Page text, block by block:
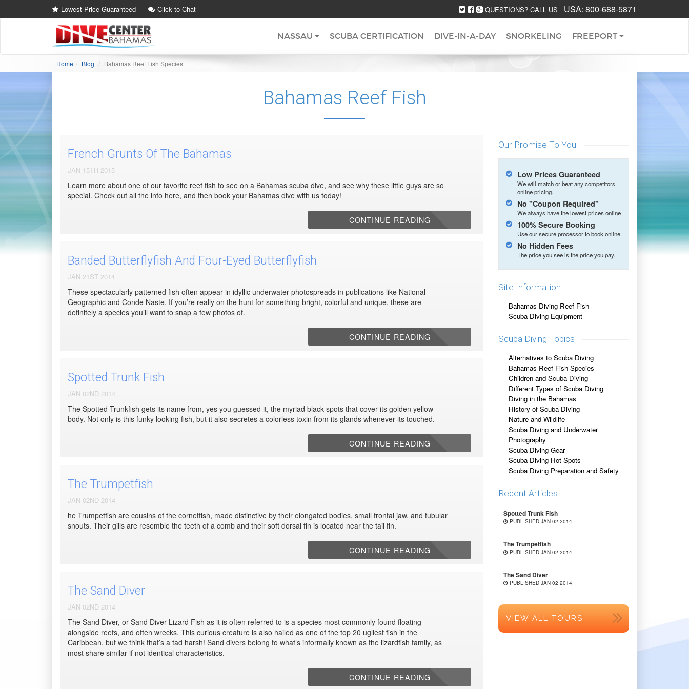
Lowest Price Guaranteed Click to Chat QUESTIONS? CALL US USA: 800-688-5871
NASSAU SCUBA CERTIFICATION DIVE-IN-A-DAY SNORKELING FREEPORT
Home Blog Bahamas Reef Fish Species
Bahamas Reef Fish
French Grunts Of The Bahamas
JAN 15TH 2015
Learn more about one of our favorite reef fish to see on a Bahamas scuba dive, and see why these little guys are so
special. Check out all the info here, and then book your Bahamas dive with us today!
CONTINUE READING
Banded Butterflyfish And Four-Eyed Butterflyfish
JAN 21ST 2014
These spectacularly patterned fish often appear in idyllic underwater photospreads in publications like National
Geographic and Conde Naste. If you’re really on the hunt for something bright, colorful and unique, these are
definitely a species you’ll want to snap a few photos of.
CONTINUE READING
Spotted Trunk Fish
JAN 02ND 2014
The Spotted Trunkfish gets its name from, yes you guessed it, the myriad black spots that cover its golden yellow
body. Not only is this funky looking fish, but it also secretes a colorless toxin from its glands whenever its touched.
CONTINUE READING
The Trumpetfish
JAN 02ND 2014
he Trumpetfish are cousins of the cornetfish, made distinctive by their elongated bodies, small frontal jaw, and tubular
snouts. Their gills are resemble the teeth of a comb and their soft dorsal fin is located near the tail fin.
CONTINUE READING
The Sand Diver
JAN 02ND 2014
The Sand Diver, or Sand Diver Lizard Fish as it is often referred to is a species most commonly found floating
alongside reefs, and often wrecks. This curious creature is also hailed as one of the top 20 ugliest fish in the
Caribbean, but we think that’s a tad harsh! Sand divers belong to what’s informally known as the lizardfish family, as
most share similar if not identical characteristics.
CONTINUE READING
Our Promise To You
Low Prices Guaranteed
We will match or beat any competitors
online pricing.
No "Coupon Required"
We always have the lowest prices online
100% Secure Booking
Use our secure processor to book online.
No Hidden Fees
The price you see is the price you pay.
Site Information
Bahamas Diving Reef Fish
Scuba Diving Equipment
Scuba Diving Topics
Alternatives to Scuba Diving
Bahamas Reef Fish Species
Children and Scuba Diving
Different Types of Scuba Diving
Diving in the Bahamas
History of Scuba Diving
Nature and Wildlife
Scuba Diving and Underwater
Photography
Scuba Diving Gear
Scuba Diving Hot Spots
Scuba Diving Preparation and Safety
Recent Articles
Spotted Trunk Fish
PUBLISHED JAN 02 2014
The Trumpetfish
PUBLISHED JAN 02 2014
The Sand Diver
PUBLISHED JAN 02 2014
VIEW ALL TOURS